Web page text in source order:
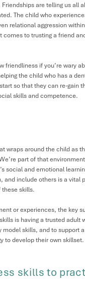
are telling us all
The child who
relational aggression
to trusting a friend
friendliness if you’re wary
the child who has a
so that they can re-gain
skills and competence.
wraps around the child as
part of that
social and emotional
and include others is a vital
these skills.
or experiences, the key
is having a trusted adult
skills, and to support
to develop their own skillset.
skills to